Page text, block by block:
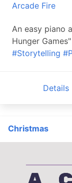
Arcade Fire
An easy piano
Hunger
#Storytelling
Details
Christmas